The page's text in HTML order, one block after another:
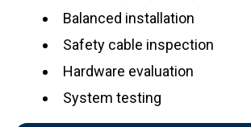
Balanced installation
Safety cable inspection
Hardware evaluation
System testing